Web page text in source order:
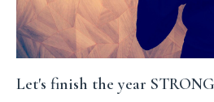
Let's finish the year